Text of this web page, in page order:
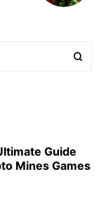
Guide
Mines Games